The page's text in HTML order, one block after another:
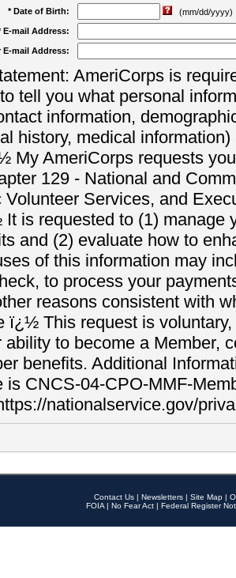
* Date of Birth:
(mm/dd/yyyy)
E-mail Address:
E-mail Address:
AmeriCorps is
tell you what personal
information,
history, medical
My AmeriCorps requests
129 - National and
Volunteer Services, and
is requested to (1) manage
and (2) evaluate how to
of this information may
to process your
reasons consistent with
ï¿½ This request is
ability to become a Member,
benefits. Additional
is CNCS-04-CPO-MMF-
nationalservice.gov/
Contact Us | Newsletters | Site Map |
FOIA | No Fear Act | Federal Register